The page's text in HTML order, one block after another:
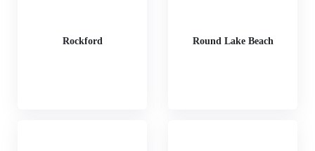
Rockford Round Lake Beach